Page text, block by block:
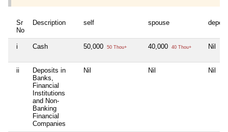
Sr
No
Description self spouse
i Cash 50,000 50 Thou+ 40,000 40 Thou+ Nil
ii
Deposits in
Banks,
Financial
Institutions
and Non-
Banking
Financial
Companies
Nil Nil Nil